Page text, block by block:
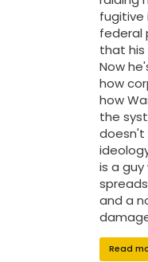
fugitive
federal
that his
Now
how
how
the
doesn't
is a
and a
Read